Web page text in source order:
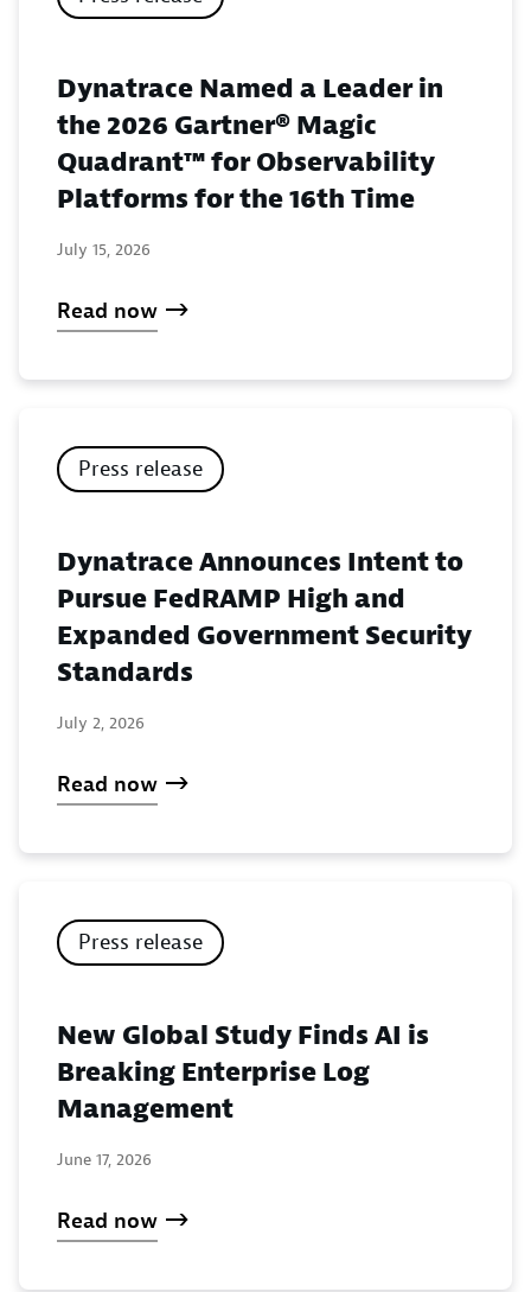
Dynatrace Named a Leader in
the 2026 Gartner® Magic
Quadrant™ for Observability
Platforms for the 16th Time
July 15, 2026
Read now
Press release
Dynatrace Announces Intent to
Pursue FedRAMP High and
Expanded Government Security
Standards
July 2, 2026
Read now
Press release
New Global Study Finds AI is
Breaking Enterprise Log
Management
June 17, 2026
Read now